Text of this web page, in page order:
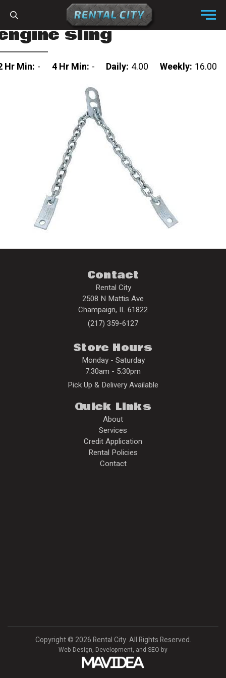
Menu
sling
Hr Min: - 4 Hr Min: - Daily: 4.00 Weekly: 16.00
Contact
Rental City
2508 N Mattis Ave
Champaign, IL61822
(217) 359-6127
Store Hours
Monday - Saturday
7:30am - 5:30pm
Pick Up & Delivery Available
Quick Links
About
Services
Credit Application
Rental Policies
Contact
Copyright©2026 Rental City. All Rights Reserved.
Web Design, Development, and SEO by